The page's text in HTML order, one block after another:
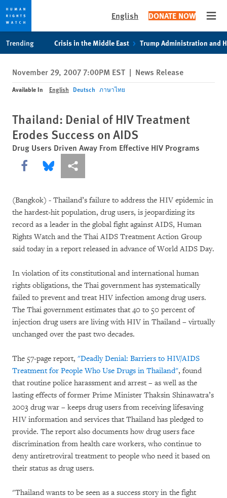
privacy
notice
content
English DONATE NOW
Trending Crisis in the Middle East Trump Administration and
November 29, 2007 7:00PM EST | News Release
Available In English Deutsch ภาษาไทย
Thailand: Denial of HIV Treatment
Erodes Success on AIDS
Drug Users Driven Away From Effective HIV Programs
Share this via Facebook
Share this via Bluesky
More sharing options
(Bangkok) - Thailand’s failure to address the HIV epidemic in
the hardest-hit population, drug users, is jeopardizing its
record as a leader in the global fight against AIDS, Human
Rights Watch and the Thai AIDS Treatment Action Group
said today in a report released in advance of World AIDS Day.
In violation of its constitutional and international human
rights obligations, the Thai government has systematically
failed to prevent and treat HIV infection among drug users.
The Thai government estimates that 40 to 50 percent of
injection drug users are living with HIV in Thailand – virtually
unchanged over the past two decades.
The 57-page report, "Deadly Denial: Barriers to HIV/AIDS
Treatment for People Who Use Drugs in Thailand", found
that routine police harassment and arrest – as well as the
lasting effects of former Prime Minister Thaksin Shinawatra’s
2003 drug war – keeps drug users from receiving lifesaving
HIV information and services that Thailand has pledged to
provide. The report also documents how drug users face
discrimination from health care workers, who continue to
deny antiretroviral treatment to people who need it based on
their status as drug users.
"Thailand wants to be seen as a success story in the fight